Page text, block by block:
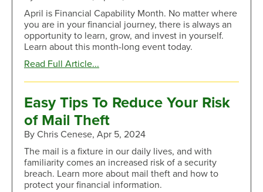
Project
Suggestions
April is Financial Capability Month. No matter where
you are in your financial journey, there is always an
opportunity to learn, grow, and invest in yourself.
Learn about this month-long event today.
Read Full Article...
up
on
Financial
Capability
This
Month
Easy Tips To Reduce Your Risk
of Mail Theft
By Chris Cenese, Apr 5, 2024
The mail is a fixture in our daily lives, and with
familiarity comes an increased risk of a security
breach. Learn more about mail theft and how to
protect your financial information.